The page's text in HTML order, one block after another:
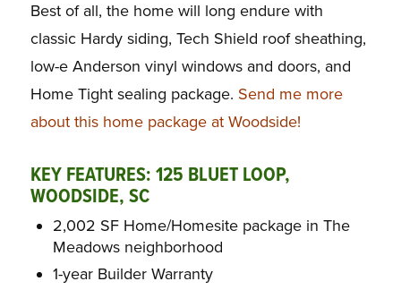
Best of all, the home will long endure with
classic Hardy siding, Tech Shield roof sheathing,
low-e Anderson vinyl windows and doors, and
Home Tight sealing package. Send me more
about this home package at Woodside!
KEY FEATURES: 125 BLUET LOOP,
WOODSIDE, SC
2,002 SF Home/Homesite package in The
Meadows neighborhood
1-year Builder Warranty